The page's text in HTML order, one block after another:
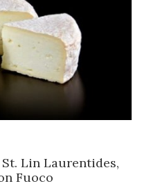
Lin Laurentides,
Fuoco